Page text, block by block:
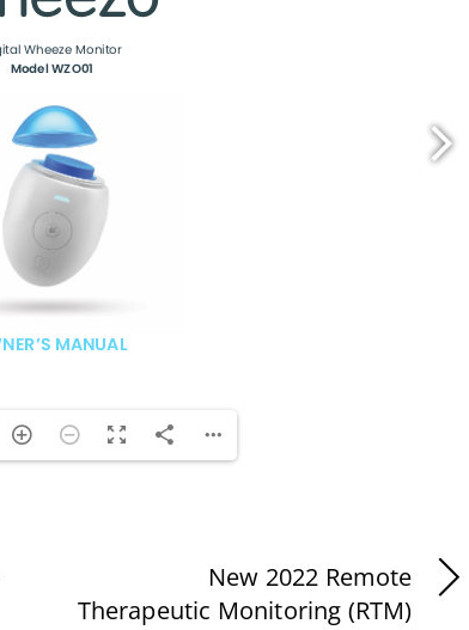
New 2022 Remote
Therapeutic Monitoring (RTM)